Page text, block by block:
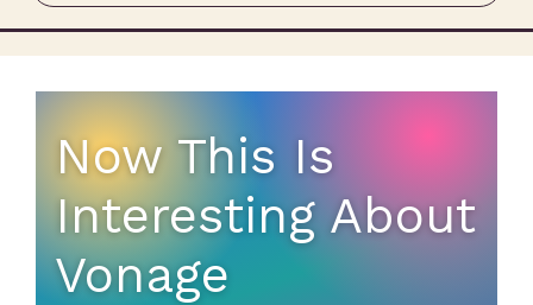
Now This Is
Interesting About
Vonage